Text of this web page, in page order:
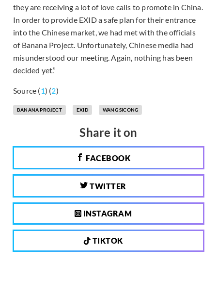
they are receiving a lot of love calls to promote in China.
In order to provide EXID a safe plan for their entrance
into the Chinese market, we had met with the officials
of Banana Project. Unfortunately, Chinese media had
misunderstood our meeting. Again, nothing has been
decided yet.”
Source (1) (2)
BANANA PROJECT EXID WANG SICONG
Share it on
FACEBOOK
TWITTER
INSTAGRAM
TIKTOK